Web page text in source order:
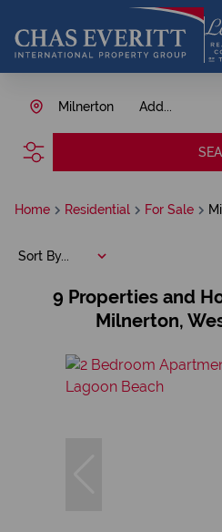
Add...
Milnerton
Home Residential For Sale
9 Properties and
Milnerton,
Sort By...